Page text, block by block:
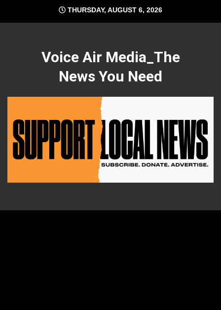
content
THURSDAY, AUGUST 6, 2026
Voice Air Media_The
News You Need